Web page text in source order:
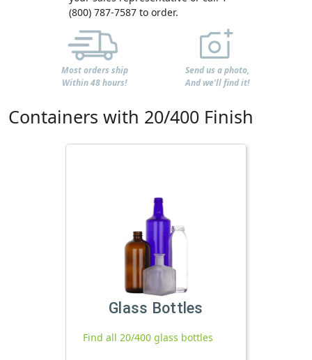
(800) 787-7587 to order.
Most orders ship
Within 48 hours!
Send us a photo,
And we'll find it!
Containers with 20/400 Finish
Glass Bottles
Find all 20/400 glass bottles